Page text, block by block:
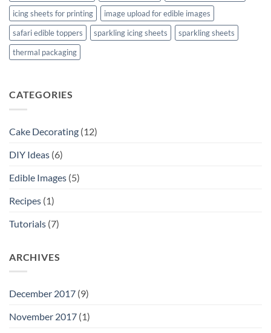
icing sheets for printing
image upload for edible images
safari edible toppers
sparkling icing sheets
sparkling sheets
thermal packaging
CATEGORIES
Cake Decorating (12)
DIY Ideas (6)
Edible Images (5)
Recipes (1)
Tutorials (7)
ARCHIVES
December 2017 (9)
November 2017 (1)